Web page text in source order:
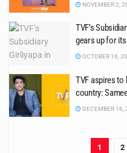
NOVEMBER 2,
TVF’s
gears up for its
OCTOBER 16,
TVF aspires to
country:
DECEMBER 16,
1 2